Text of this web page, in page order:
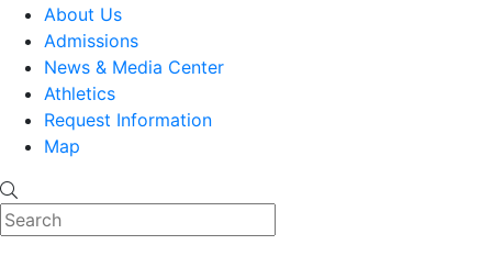
About Us
Admissions
News & Media Center
Athletics
Request Information
Map
Search